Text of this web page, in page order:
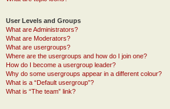
User Levels and Groups
What are Administrators?
What are Moderators?
What are usergroups?
Where are the usergroups and how do I join one?
How do I become a usergroup leader?
Why do some usergroups appear in a different colour?
What is a “Default usergroup”?
What is “The team” link?